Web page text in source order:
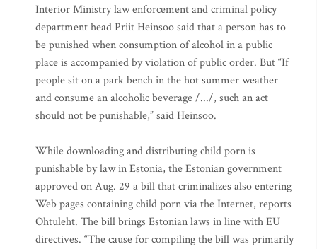
Interior Ministry law enforcement and criminal policy
department head Priit Heinsoo said that a person has to
be punished when consumption of alcohol in a public
place is accompanied by violation of public order. But “If
people sit on a park bench in the hot summer weather
and consume an alcoholic beverage /.../, such an act
should not be punishable,” said Heinsoo.
While downloading and distributing child porn is
punishable by law in Estonia, the Estonian government
approved on Aug. 29 a bill that criminalizes also entering
Web pages containing child porn via the Internet, reports
Ohtuleht. The bill brings Estonian laws in line with EU
directives. “The cause for compiling the bill was primarily